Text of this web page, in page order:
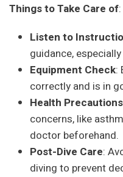
Things to Take Care of:
Listen to
guidance,
Equipment Check:
correctly and is in
Health Precautions
concerns, like
doctor beforehand.
Post-Dive Care:
diving to prevent